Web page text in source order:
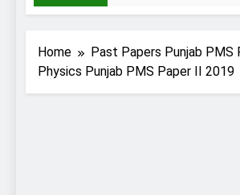
Home
Past Papers Punjab PMS
Physics Punjab PMS Paper II 2019